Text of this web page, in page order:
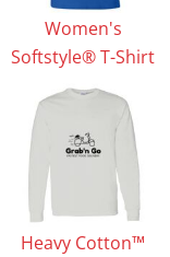
Women's
Softstyle® T-Shirt
Heavy Cotton™